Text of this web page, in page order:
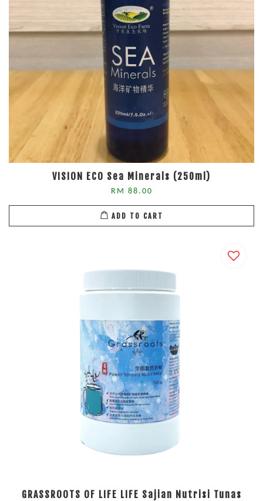
VISION ECO Sea Minerals (250ml)
RM 88.00
ADD TO CART
GRASSROOTS OF LIFE LIFE Sajian Nutrisi Tunas